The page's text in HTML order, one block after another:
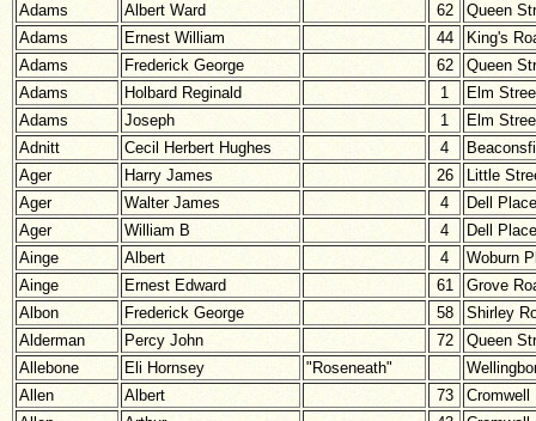
Adams
Albert Ward 62
Queen
Adams
Ernest William 44
King's
Adams
Frederick George 62
Queen
Adams
Holbard Reginald 1
Elm
Adams
Joseph 1
Elm
Adnitt
Cecil Herbert Hughes 4
Ager
Harry James 26
Little
Ager
Walter James 4
Dell Place
Ager
William B 4
Dell Place
Ainge
Albert 4
Woburn
Ainge
Ernest Edward 61
Grove
Albon
Frederick George 58
Shirley
Alderman
Percy John 72
Queen
Allebone
Eli Hornsey "Roseneath"
Allen
Albert 73
Cromwell